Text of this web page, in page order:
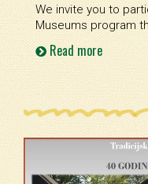
We invite you to
Museums program
Read more